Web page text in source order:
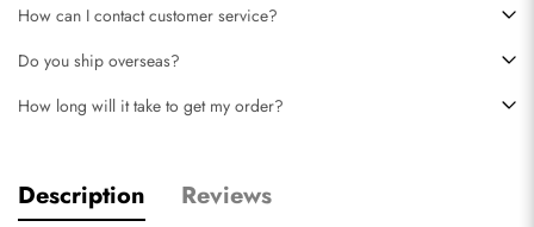
How can I contact customer service?
Do you ship overseas?
How long will it take to get my order?
Description Reviews